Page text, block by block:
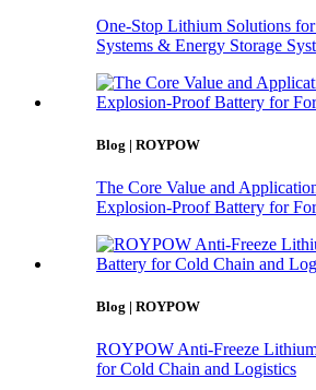
One-Stop Lithium Solutions
Systems & Energy Storage
Blog | ROYPOW
The Core Value and
Explosion-Proof Battery for
Blog | ROYPOW
ROYPOW Anti-Freeze
for Cold Chain and Logistics